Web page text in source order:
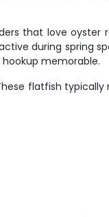
that love oyster
during spring
memorable.
flatfish typically